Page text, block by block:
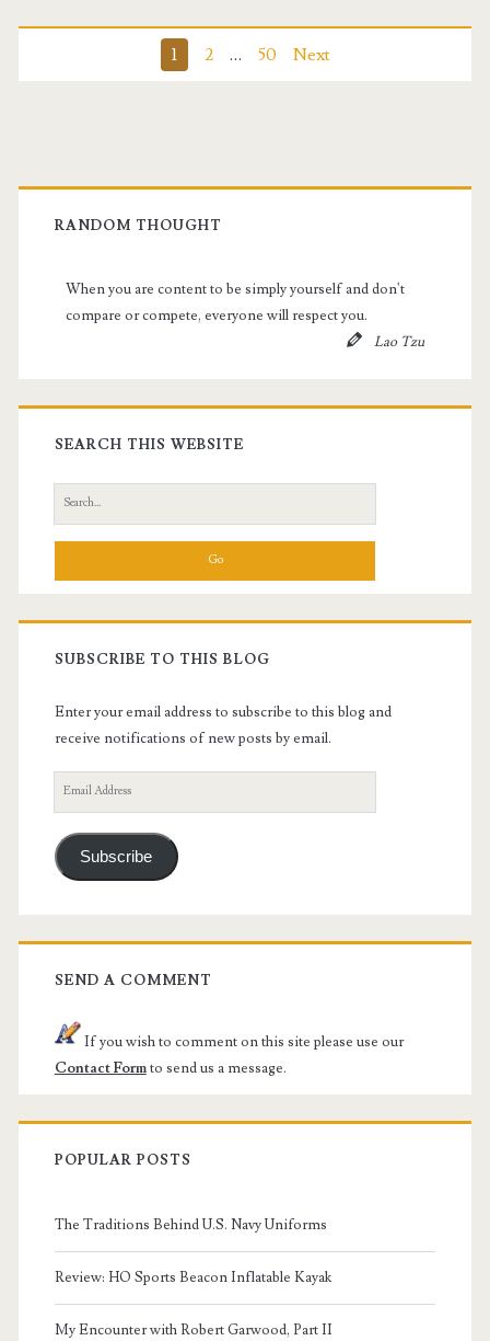
1 2 … 50 Next
Primary
Sidebar
RANDOM THOUGHT
When you are content to be simply yourself and don't
compare or compete, everyone will respect you.
Lao Tzu
SEARCH THIS WEBSITE
Search
for:
SUBSCRIBE TO THIS BLOG
Enter your email address to subscribe to this blog and
receive notifications of new posts by email.
Email
Address
Subscribe
SEND A COMMENT
If you wish to comment on this site please use our
Contact Formto send us a message.
POPULAR POSTS
The Traditions Behind U.S. Navy Uniforms
Review: HO Sports Beacon Inflatable Kayak
My Encounter with Robert Garwood, Part II